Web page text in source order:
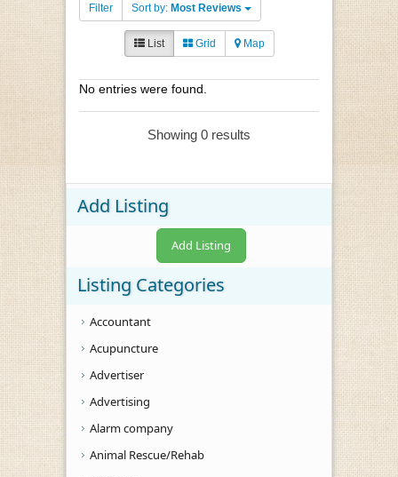
Filter Sort by: Most Reviews
List Grid Map
No entries were found.
Showing 0 results
Add Listing
Add Listing
Listing Categories
Accountant
Acupuncture
Advertiser
Advertising
Alarm company
Animal Rescue/Rehab